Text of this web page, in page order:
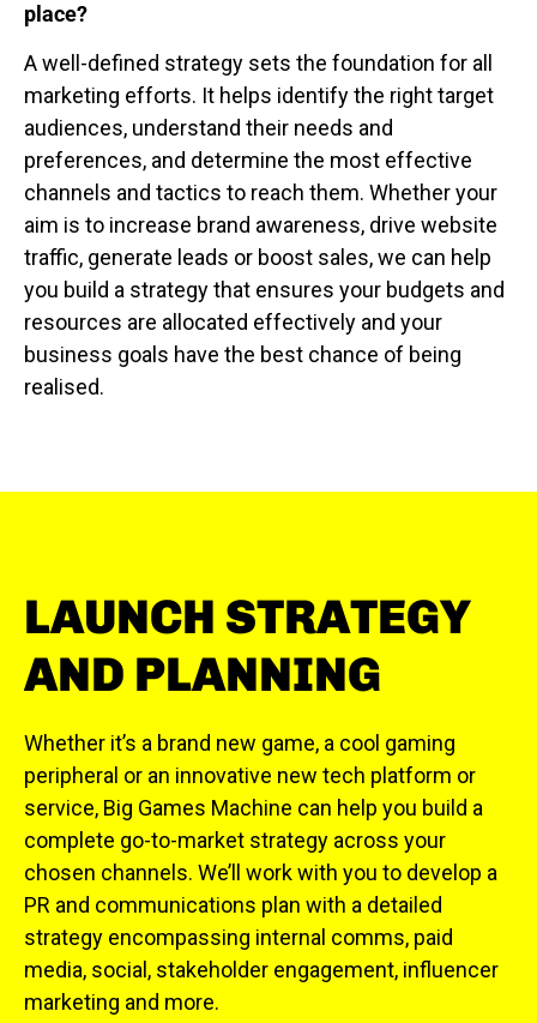
place?
A well-defined strategy sets the foundation for all
marketing efforts. It helps identify the right target
audiences, understand their needs and
preferences, and determine the most effective
channels and tactics to reach them. Whether your
aim is to increase brand awareness, drive website
traffic, generate leads or boost sales, we can help
you build a strategy that ensures your budgets and
resources are allocated effectively and your
business goals have the best chance of being
realised.
LAUNCH STRATEGY
AND PLANNING
Whether it’s a brand new game, a cool gaming
peripheral or an innovative new tech platform or
service, Big Games Machine can help you build a
complete go-to-market strategy across your
chosen channels. We’ll work with you to develop a
PR and communications plan with a detailed
strategy encompassing internal comms, paid
media, social, stakeholder engagement, influencer
marketing and more.